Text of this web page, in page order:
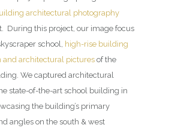
architectural photography
During this project, our image focus
school,
high-rise building
and architectural pictures of the
We captured architectural
state-of-the-art school building in
the building’s primary
angles on the south & west